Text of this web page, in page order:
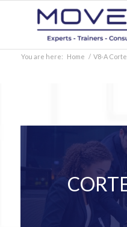
You are here: Home / V8-A